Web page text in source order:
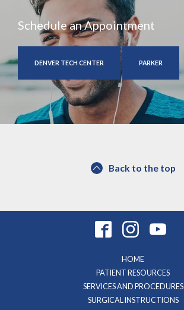
Schedule an Appointment
DENVER TECH CENTER PARKER
Back to the top
HOME
PATIENT RESOURCES
SERVICES AND PROCEDURES
SURGICAL INSTRUCTIONS